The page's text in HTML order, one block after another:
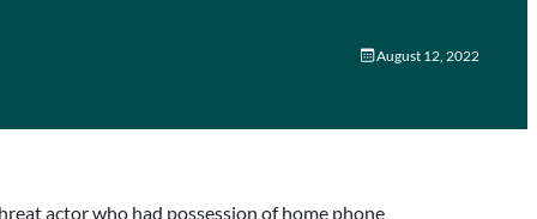
August 12, 2022
actor who had possession of home phone